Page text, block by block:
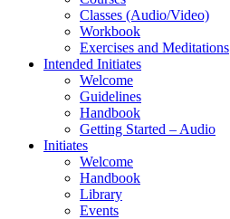
Classes (Audio/Video)
Workbook
Exercises and Meditations
Intended Initiates
Welcome
Guidelines
Handbook
Getting Started – Audio
Initiates
Welcome
Handbook
Library
Events